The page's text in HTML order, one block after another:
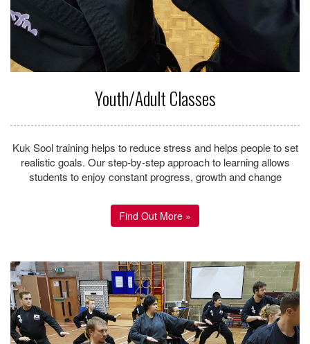
Mission Statement
Our mission is to build our students in to BLACK BELT
positive manner.
To accomplish this, we must instil the CHAMPIONS
ATTITUDE; to set goals for self-improvement and to develop the
never-give up attitude that is necessary to overcome obstacles
and become more successful in life.